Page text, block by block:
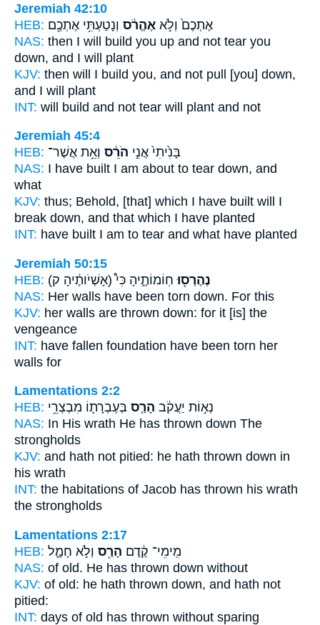
Jeremiah 42:10
HEB:
אֶתְכֶם֙ וְלֹ֣א אֶהֱרֹ֔ס וְנָטַעְתִּ֥י אֶתְכֶ֖ם
NAS: then I will build you up and not tear you
down, and I will plant
KJV: then will I build you, and not pull [you] down,
and I will plant
INT: will build and not tear will plant and not
Jeremiah 45:4
HEB:
בָּנִ֙יתִי֙ אֲנִ֣י הֹרֵ֔ס וְאֵ֥ת אֲשֶׁר־
NAS: I have built I am about to tear down, and
what
KJV: thus; Behold, [that] which I have built will I
break down, and that which I have planted
INT: have built I am to tear and what have planted
Jeremiah 50:15
HEB:
(אָשְׁיֹותֶ֔יהָ ק) נֶהֶרְס֖וּ חֽוֹמוֹתֶ֑יהָ כִּי֩
NAS: Her walls have been torn down. For this
KJV: her walls are thrown down: for it [is] the
vengeance
INT: have fallen foundation have been torn her
walls for
Lamentations 2:2
HEB:
נְא֣וֹת יַעֲקֹ֔ב הָרַ֧ס בְּעֶבְרָת֛וֹ מִבְצְרֵ֥י
NAS: In His wrath He has thrown down The
strongholds
KJV: and hath not pitied: he hath thrown down in
his wrath
INT: the habitations of Jacob has thrown his wrath
the strongholds
Lamentations 2:17
HEB:
מִֽימֵי־ קֶ֔דֶם הָרַ֖ס וְלֹ֣א חָמָ֑ל
NAS: of old. He has thrown down without
KJV: of old: he hath thrown down, and hath not
pitied:
INT: days of old has thrown without sparing